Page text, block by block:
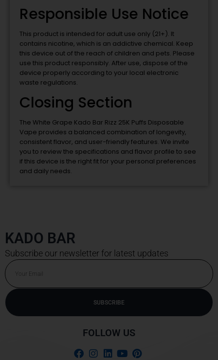
Responsible Use Notice
This product is intended for adult use only (21+). It
contains nicotine, which is an addictive chemical. Keep
this device out of the reach of children and pets. Please
use this product responsibly. After use, dispose of the
device properly according to your local electronic
waste regulations.
Closing Section
The White Grape Kado Bar Rizz 25K Puffs Disposable
Vape provides a balanced combination of longevity,
consistent flavor, and user-friendly features. We invite
you to review the specifications and flavor profile to see
if this device is the right fit for your personal preferences
and daily needs.
KADO BAR
Subscribe our newsletter for latest updates
Email
SUBSCRIBE
FOLLOW US